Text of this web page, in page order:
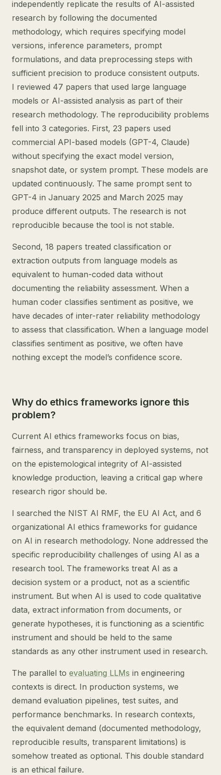
independently replicate the results of AI-assisted
research by following the documented
methodology, which requires specifying model
versions, inference parameters, prompt
formulations, and data preprocessing steps with
sufficient precision to produce consistent outputs.
I reviewed 47 papers that used large language
models or AI-assisted analysis as part of their
research methodology. The reproducibility problems
fell into 3 categories. First, 23 papers used
commercial API-based models (GPT-4, Claude)
without specifying the exact model version,
snapshot date, or system prompt. These models are
updated continuously. The same prompt sent to
GPT-4 in January 2025 and March 2025 may
produce different outputs. The research is not
reproducible because the tool is not stable.
Second, 18 papers treated classification or
extraction outputs from language models as
equivalent to human-coded data without
documenting the reliability assessment. When a
human coder classifies sentiment as positive, we
have decades of inter-rater reliability methodology
to assess that classification. When a language model
classifies sentiment as positive, we often have
nothing except the model’s confidence score.
Why do ethics frameworks ignore this
problem?
Current AI ethics frameworks focus on bias,
fairness, and transparency in deployed systems, not
on the epistemological integrity of AI-assisted
knowledge production, leaving a critical gap where
research rigor should be.
I searched the NIST AI RMF, the EU AI Act, and 6
organizational AI ethics frameworks for guidance
on AI in research methodology. None addressed the
specific reproducibility challenges of using AI as a
research tool. The frameworks treat AI as a
decision system or a product, not as a scientific
instrument. But when AI is used to code qualitative
data, extract information from documents, or
generate hypotheses, it is functioning as a scientific
instrument and should be held to the same
standards as any other instrument used in research.
The parallel to evaluating LLMs in engineering
contexts is direct. In production systems, we
demand evaluation pipelines, test suites, and
performance benchmarks. In research contexts,
the equivalent demand (documented methodology,
reproducible results, transparent limitations) is
somehow treated as optional. This double standard
is an ethical failure.